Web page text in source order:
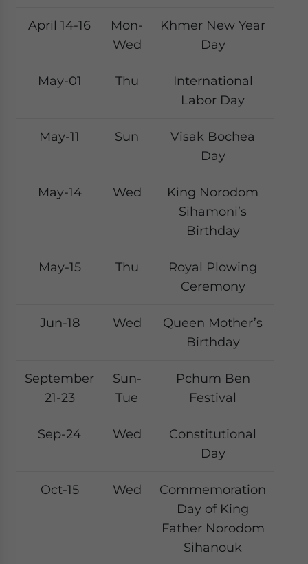
April 14-16
Mon-
Wed
Khmer New Year
Day
May-01 Thu
International
Labor Day
May-11 Sun
Visak Bochea
Day
May-14 Wed
King Norodom
Sihamoni’s
Birthday
May-15 Thu
Royal Plowing
Ceremony
Jun-18 Wed
Queen Mother’s
Birthday
September
21-23
Sun-
Tue
Pchum Ben
Festival
Sep-24 Wed
Constitutional
Day
Oct-15 Wed
Commemoration
Day of King
Father Norodom
Sihanouk